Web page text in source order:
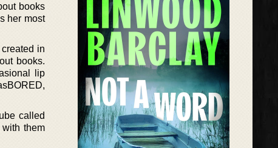
books
her most
in
books.
lip
called
them